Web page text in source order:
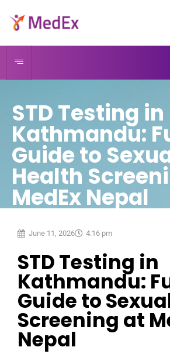
STD Testing in
Kathmandu:
Guide to
Health
MedEx Nepal
June 11, 2026 4:16 pm
STD Testing in
Kathmandu:
Guide to
Screening at
Nepal